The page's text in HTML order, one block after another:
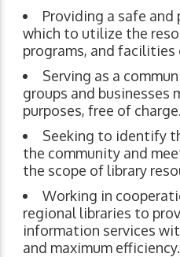
Providing a safe
which to utilize the
programs, and facilities
Serving as a
groups and businesses
purposes, free of charge.
Seeking to identify
the community and
the scope of library
Working in
regional libraries to
information services
and maximum efficiency.